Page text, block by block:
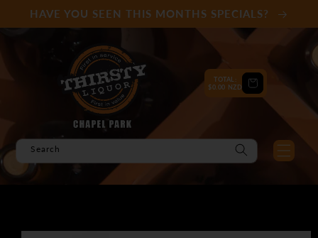
Skip to
HAVE YOU SEEN THIS MONTHS SPECIALS?
Search
TOTAL:
$0.00 NZD
Cart
Skip to